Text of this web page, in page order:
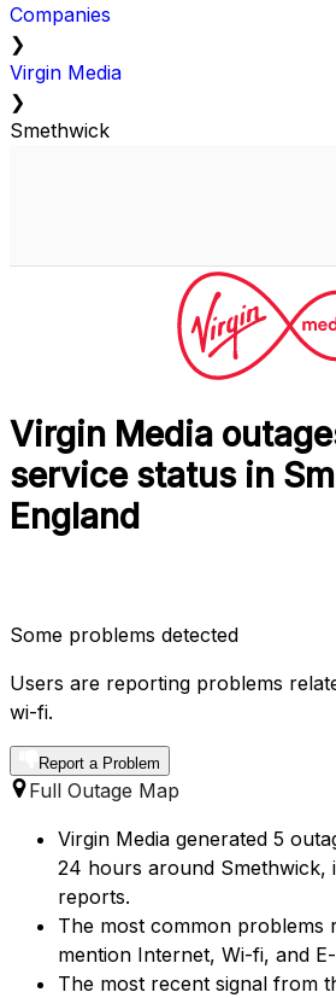
Companies
❯
Virgin Media
❯
Smethwick
Virgin Media
service status in
England
Some problems detected
Users are reporting problems
wi-fi.
Report a Problem
Full Outage Map
Virgin Media generated 5
24 hours around Smethwick,
reports.
The most common problems
mention Internet, Wi-fi, and
The most recent signal from